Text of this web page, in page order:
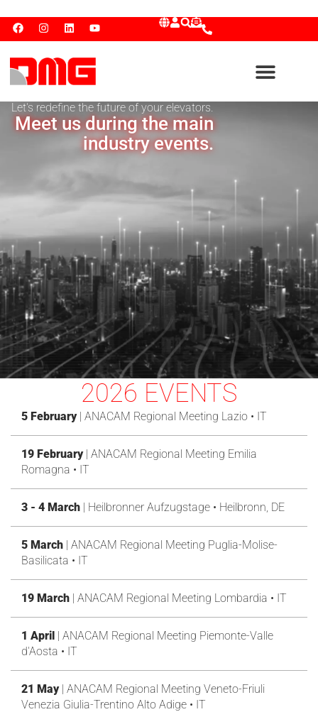
Let's redefine the future of your elevators.
Meet us during the main
industry events.
2026 EVENTS
5 February| ANACAM Regional Meeting Lazio • IT
19 February| ANACAM Regional Meeting Emilia
Romagna • IT
3 - 4 March | Heilbronner Aufzugstage • Heilbronn, DE
5 March | ANACAM Regional Meeting Puglia-Molise-
Basilicata • IT
19 March | ANACAM Regional Meeting Lombardia • IT
1 April | ANACAM Regional Meeting Piemonte-Valle
d'Aosta • IT
21 May| ANACAM Regional Meeting Veneto-Friuli
Venezia Giulia-Trentino Alto Adige • IT